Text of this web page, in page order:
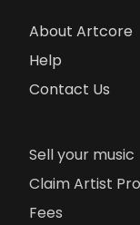
About Artcore
Help
Contact Us
Sell your music
Claim Artist
Fees